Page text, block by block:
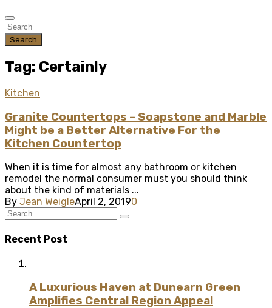
Search
Tag: Certainly
Kitchen
Granite Countertops – Soapstone and Marble
Might be a Better Alternative For the
Kitchen Countertop
When it is time for almost any bathroom or kitchen
remodel the normal consumer must you should think
about the kind of materials ...
By Jean WeigleApril 2, 20190
Recent Post
A Luxurious Haven at Dunearn Green
Amplifies Central Region Appeal